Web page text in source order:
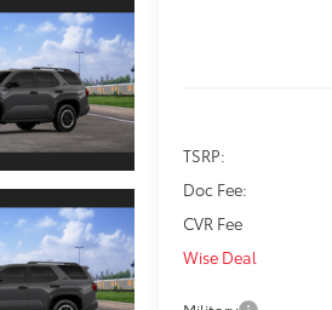
TSRP:
Doc Fee:
CVR Fee
Wise Deal